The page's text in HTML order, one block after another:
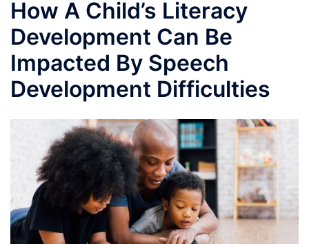
How A Child’s Literacy
Development Can Be
Impacted By Speech
Development Difficulties